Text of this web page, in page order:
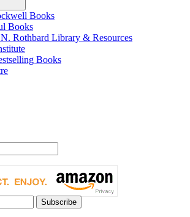
Books
Books
Rothbard Library & Resources
Books